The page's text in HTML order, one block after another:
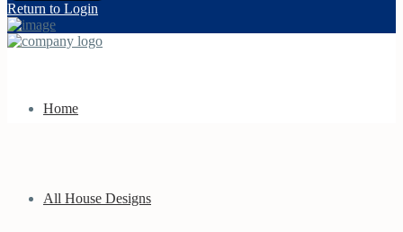
Return to Login
Home
All House Designs